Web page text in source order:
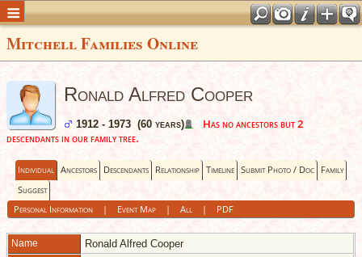
Mitchell Families Online
Ronald Alfred Cooper
1912 - 1973 (60 years)
Has no ancestors but 2
descendants in our family tree.
Individual Ancestors Descendants Relationship Timeline Submit Photo / Doc Family
Suggest
Personal Information| Event Map| All| PDF
Name Ronald Alfred Cooper